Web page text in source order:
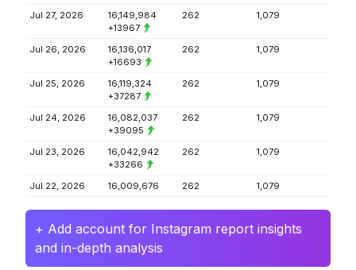
Jul 27, 2026
16,149,984
+13967
262 1,079
Jul 26, 2026
16,136,017
+16693
262 1,079
Jul 25, 2026
16,119,324
+37287
262 1,079
Jul 24, 2026
16,082,037
+39095
262 1,079
Jul 23, 2026
16,042,942
+33266
262 1,079
Jul 22, 2026 16,009,676 262 1,079
+ Add account for Instagram report insights
and in-depth analysis